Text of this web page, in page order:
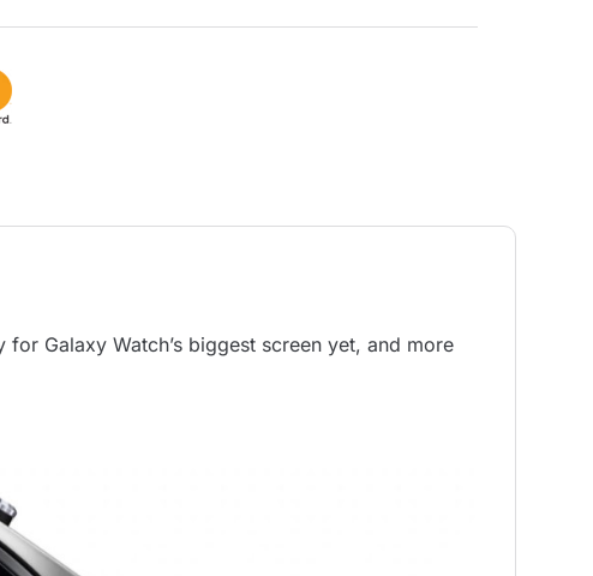
Galaxy Watch’s biggest screen yet, and more